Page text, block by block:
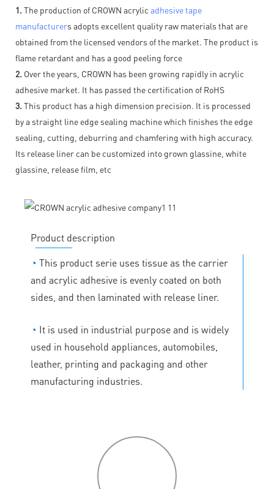
1. The production of CROWN acrylic adhesive tape
manufacturers adopts excellent quality raw materials that are
obtained from the licensed vendors of the market. The product is
flame retardant and has a good peeling force
2. Over the years, CROWN has been growing rapidly in acrylic
adhesive market. It has passed the certification of RoHS
3. This product has a high dimension precision. It is processed
by a straight line edge sealing machine which finishes the edge
sealing, cutting, deburring and chamfering with high accuracy.
Its release liner can be customized into grown glassine, white
glassine, release film, etc
Product description
◔ This product serie uses tissue as the carrier
and acrylic adhesive is evenly coated on both
sides, and then laminated with release liner.
◔ It is used in industrial purpose and is widely
used in household appliances, automobiles,
leather, printing and packaging and other
manufacturing industries.